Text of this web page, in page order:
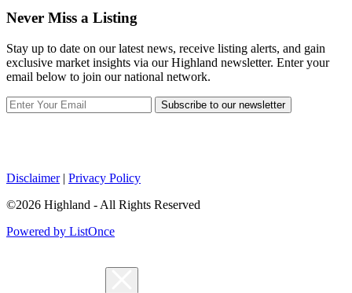
Never Miss a Listing
Stay up to date on our latest news, receive listing alerts, and gain
exclusive market insights via our Highland newsletter. Enter your
email below to join our national network.
Subscribe to our newsletter
Disclaimer| Privacy Policy
©2026 Highland - All Rights Reserved
Powered by ListOnce